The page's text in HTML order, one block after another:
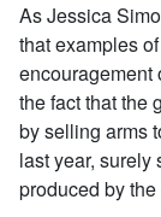
As Jessica
that examples
encouragement
the fact that the
by selling arms
last year, surely
produced by